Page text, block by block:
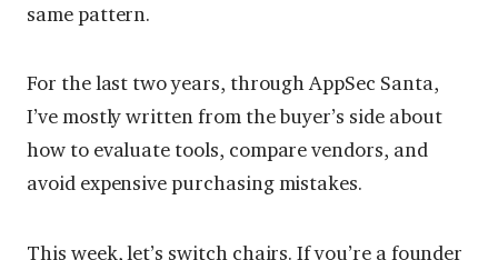
same pattern.
For the last two years, through AppSec Santa,
I’ve mostly written from the buyer’s side about
how to evaluate tools, compare vendors, and
avoid expensive purchasing mistakes.
This week, let’s switch chairs. If you’re a founder